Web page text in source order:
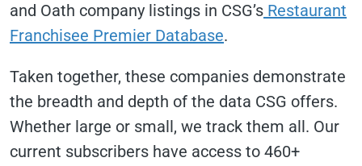
and Oath company listings in CSG’s Restaurant
Franchisee Premier Database.
Taken together, these companies demonstrate
the breadth and depth of the data CSG offers.
Whether large or small, we track them all. Our
current subscribers have access to 460+